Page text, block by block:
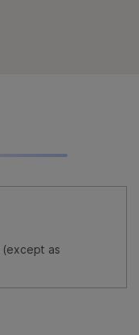
(except as